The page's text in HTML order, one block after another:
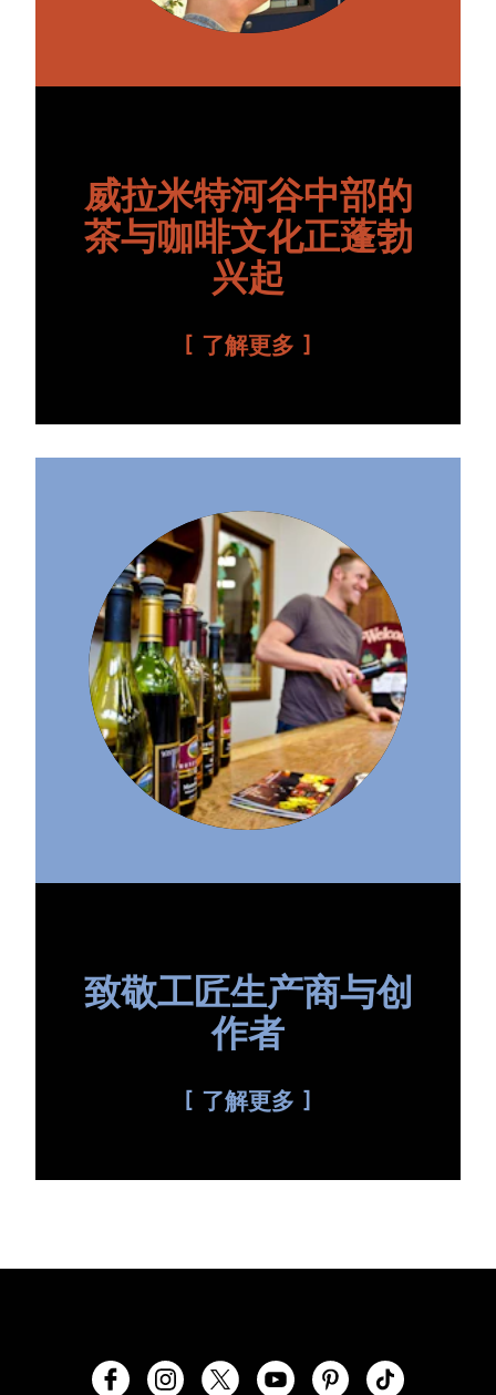
威拉米特河谷中部的
茶与咖啡文化正蓬勃
兴起
了解更多
致敬工匠生产商与创
作者
了解更多